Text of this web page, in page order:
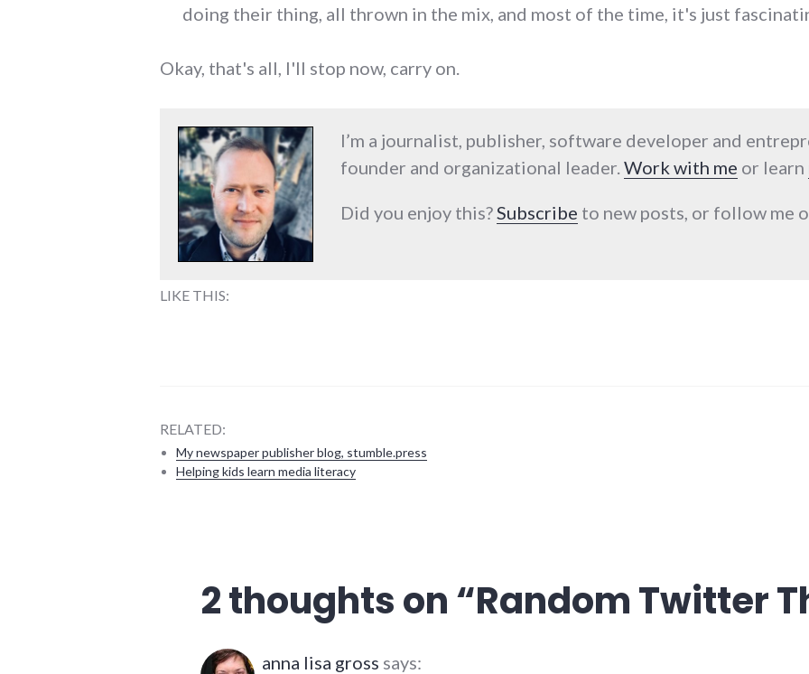
doing their thing, all thrown in the mix, and most of the time, it's just
Okay, that's all, I'll stop now, carry on.
I’m a journalist, publisher, software developer and
founder and organizational leader.Work with me or learn
Did you enjoy this?Subscribe to new posts, or follow me
LIKE THIS:
RELATED:
My newspaper publisher blog, stumble.press
Helping kids learn media literacy
2 thoughts on “Random Twitter
anna lisa gross says: